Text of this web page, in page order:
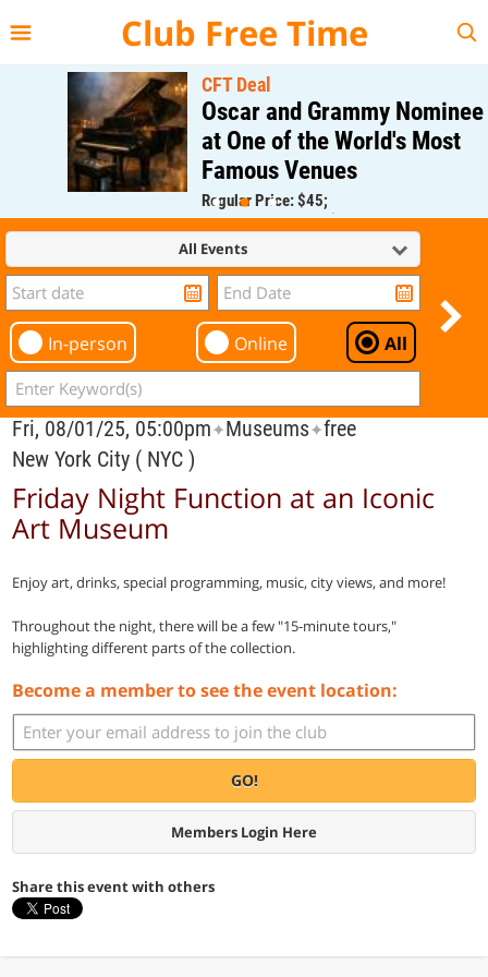
Club Free Time
CFT Deal
Oscar and Grammy Nominee
at One of the World's Most
Famous Venues
Regular Price: $45;
CFT Member Price: $0.00
All Events
In-person Online All
Fri, 08/01/25, 05:00pm✦Museums✦free
New York City ( NYC )
Friday Night Function at an Iconic
Art Museum
Enjoy art, drinks, special programming, music, city views, and more!
Throughout the night, there will be a few "15-minute tours,"
highlighting different parts of the collection.
Become a member to see the event location:
GO!
Members Login Here
Share this event with others